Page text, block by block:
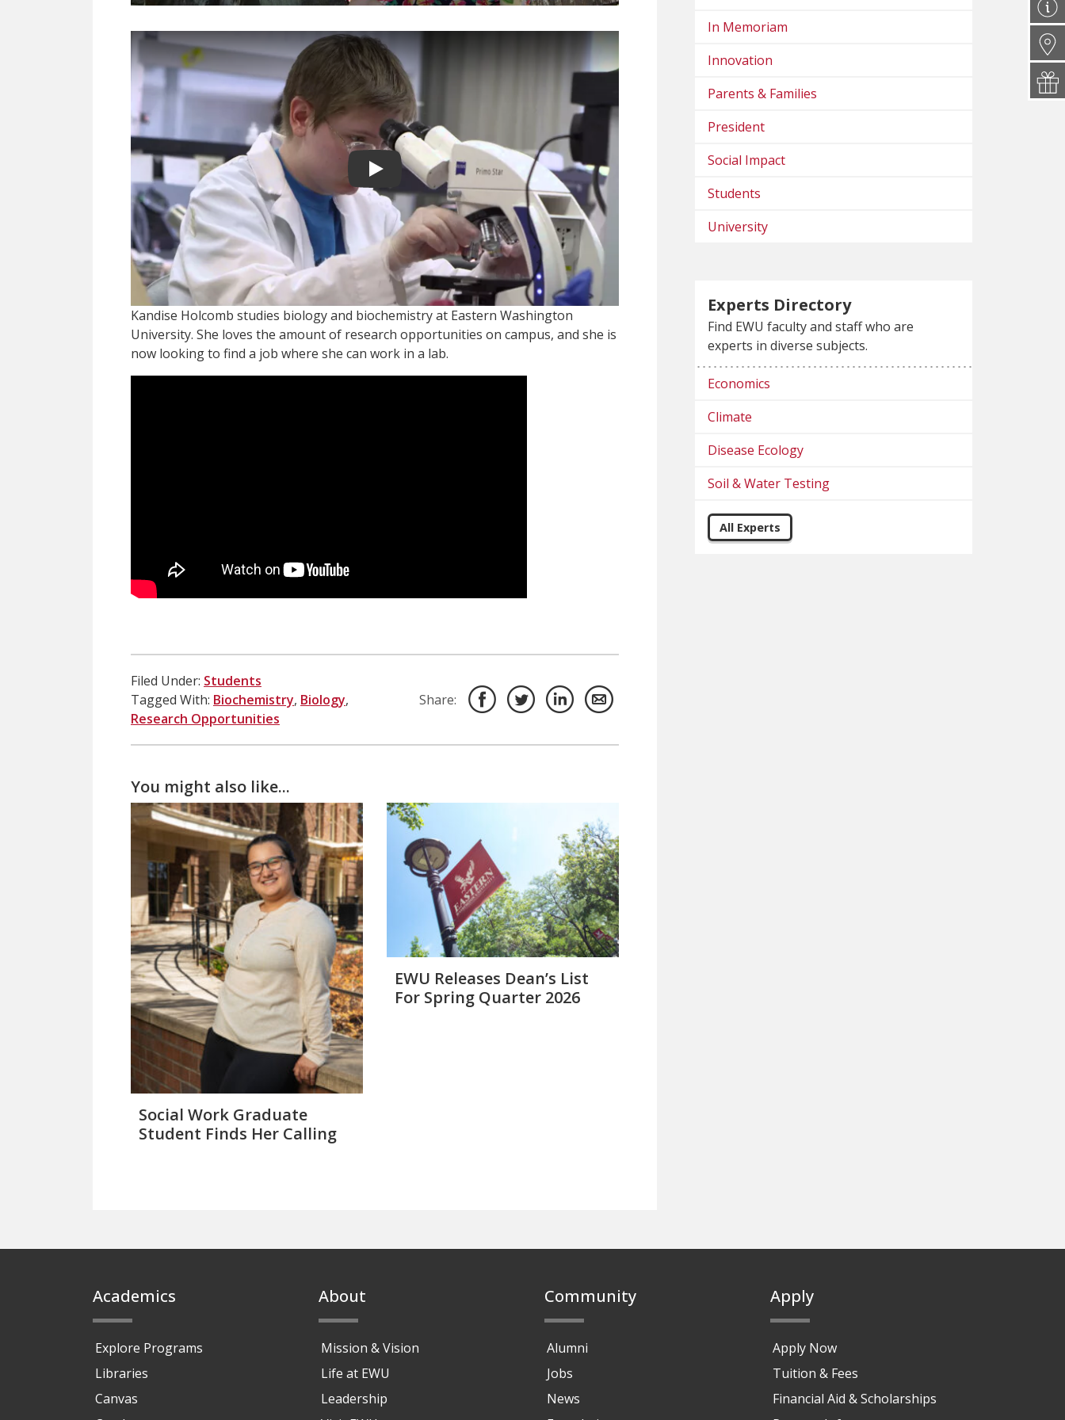
Play video
Kandise Holcomb studies biology and biochemistry at Eastern Washington
University. She loves the amount of research opportunities on campus, and she is
now looking to find a job where she can work in a lab.
Filed Under: Students
Tagged With: Biochemistry, Biology,
Research Opportunities
Share:
You might also like...
Social Work Graduate
Student Finds Her Calling
EWU Releases Dean’s List
For Spring Quarter 2026
In Memoriam
Innovation
Parents & Families
President
Social Impact
Students
University
Experts Directory
Find EWU faculty and staff who are
experts in diverse subjects.
Economics
Climate
Disease Ecology
Soil & Water Testing
All Experts
Academics
Explore Programs
Libraries
Canvas
About
Mission & Vision
Life at EWU
Leadership
Community
Alumni
Jobs
News
Apply
Apply Now
Tuition & Fees
Financial Aid & Scholarships